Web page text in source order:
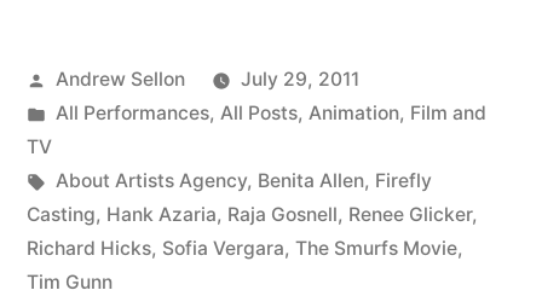
Is
Out!”
Posted
by
Andrew Sellon
July 29, 2011
Posted
All Performances, All Posts, Animation, Film and
TV
Tags:
About Artists Agency, Benita Allen, Firefly
Casting, Hank Azaria, Raja Gosnell, Renee Glicker,
Richard Hicks, Sofia Vergara, The Smurfs Movie,
Tim Gunn